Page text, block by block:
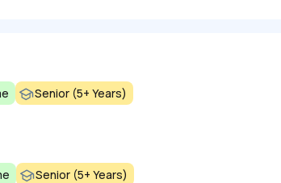
Senior (5+ Years)
Senior (5+ Years)